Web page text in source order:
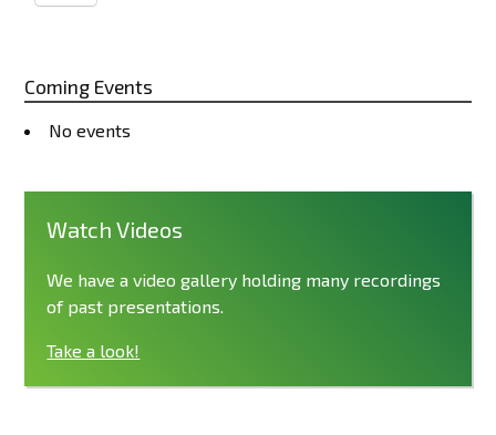
Coming Events
No events
Watch Videos
We have a video gallery holding many recordings
of past presentations.
Take a look!